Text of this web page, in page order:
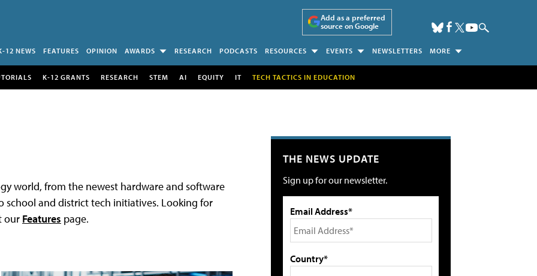
Add as a preferred
source on Google
12 NEWS FEATURES OPINION AWARDS RESEARCH PODCASTS RESOURCES EVENTS NEWSLETTERS MORE
K-12 GRANTS RESEARCH STEM AI EQUITY IT TECH TACTICS IN EDUCATION
world, from the newest hardware and software
school and district tech initiatives. Looking for
our Features page.
THE NEWS UPDATE
Sign up for our newsletter.
Email Address*
Country*